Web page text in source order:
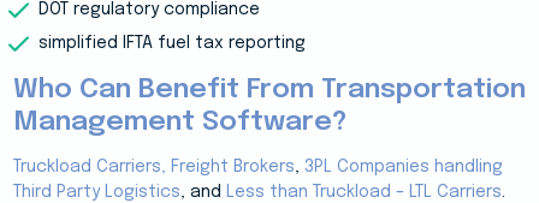
DOT regulatory compliance
simplified IFTA fuel tax reporting
Who Can Benefit From Transportation
Management Software?
Truckload Carriers, Freight Brokers, 3PL Companies handling
Third Party Logistics, and Less than Truckload – LTL Carriers.